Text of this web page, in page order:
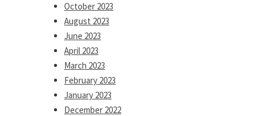
October 2023
August 2023
June 2023
April 2023
March 2023
February 2023
January 2023
December 2022